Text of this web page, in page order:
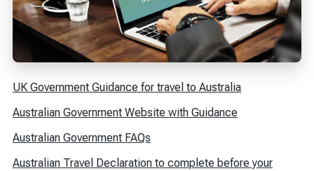
UK Government Guidance for travel to Australia
Australian Government Website with Guidance
Australian Government FAQs
Australian Travel Declaration to complete before your